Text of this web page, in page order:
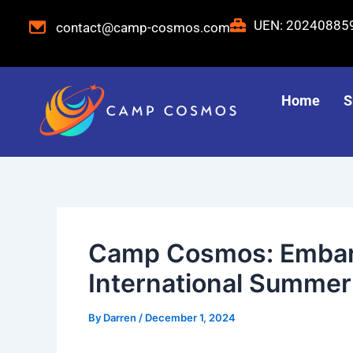
contact@camp-cosmos.com UEN:
Home
Camp Cosmos:
International
By Darren / December 1, 2024
navigation